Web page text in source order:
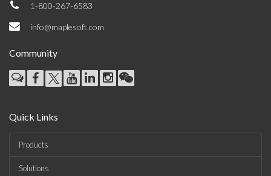
1-800-267-6583
info@maplesoft.com
Community
Quick Links
Products
Solutions